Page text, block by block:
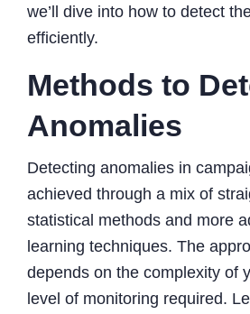
we’ll dive into how to detect
efficiently.
Methods to
Anomalies
Detecting anomalies in
achieved through a mix of
statistical methods and more
learning techniques. The
depends on the complexity of
level of monitoring required.